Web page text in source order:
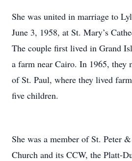
She was united in marriage to
June 3, 1958, at St. Mary’s
The couple first lived in Grand
a farm near Cairo. In 1965, they
of St. Paul, where they lived
five children.
She was a member of St. Peter
Church and its CCW, the Platt-